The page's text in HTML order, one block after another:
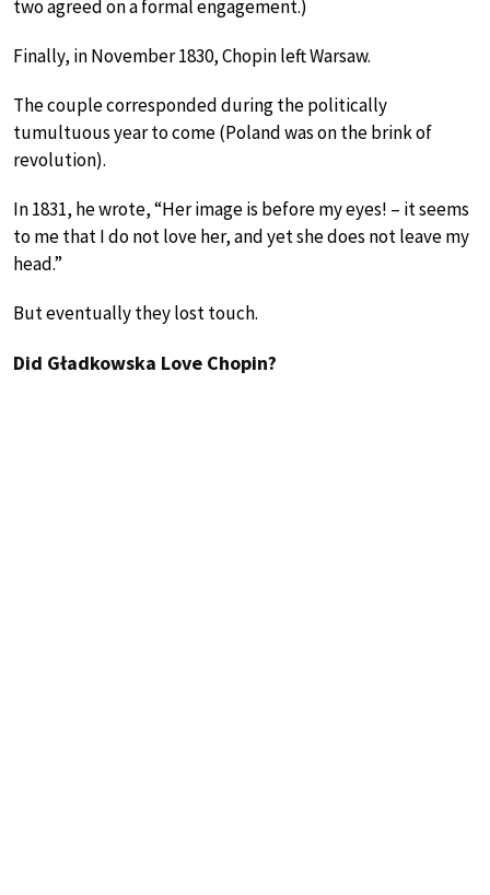
two agreed on a formal engagement.)
Finally, in November 1830, Chopin left Warsaw.
The couple corresponded during the politically
tumultuous year to come (Poland was on the brink of
revolution).
In 1831, he wrote, “Her image is before my eyes! – it seems
to me that I do not love her, and yet she does not leave my
head.”
But eventually they lost touch.
Did Gładkowska Love Chopin?